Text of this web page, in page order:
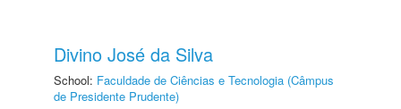
Divino José da Silva
School: Faculdade de Ciências e Tecnologia (Câmpus
de Presidente Prudente)